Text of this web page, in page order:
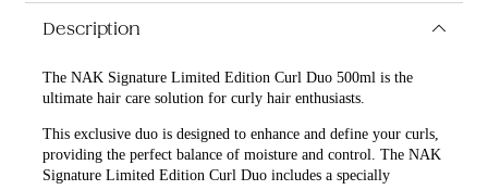
Description
The NAK Signature Limited Edition Curl Duo 500ml is the
ultimate hair care solution for curly hair enthusiasts.
This exclusive duo is designed to enhance and define your curls,
providing the perfect balance of moisture and control. The NAK
Signature Limited Edition Curl Duo includes a specially